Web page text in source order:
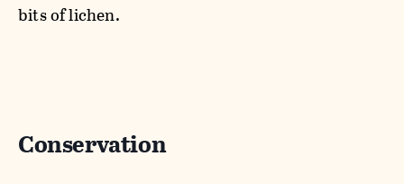
bits of lichen.
Conservation